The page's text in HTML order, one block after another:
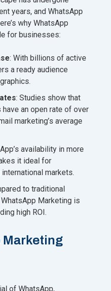
years, and WhatsApp
why WhatsApp
for businesses:
: With billions of active
a ready audience
: Studies show that
an open rate of over
marketing’s average
availability in more
it ideal for
markets.
to traditional
Marketing is
high ROI.
Marketing
of WhatsApp,